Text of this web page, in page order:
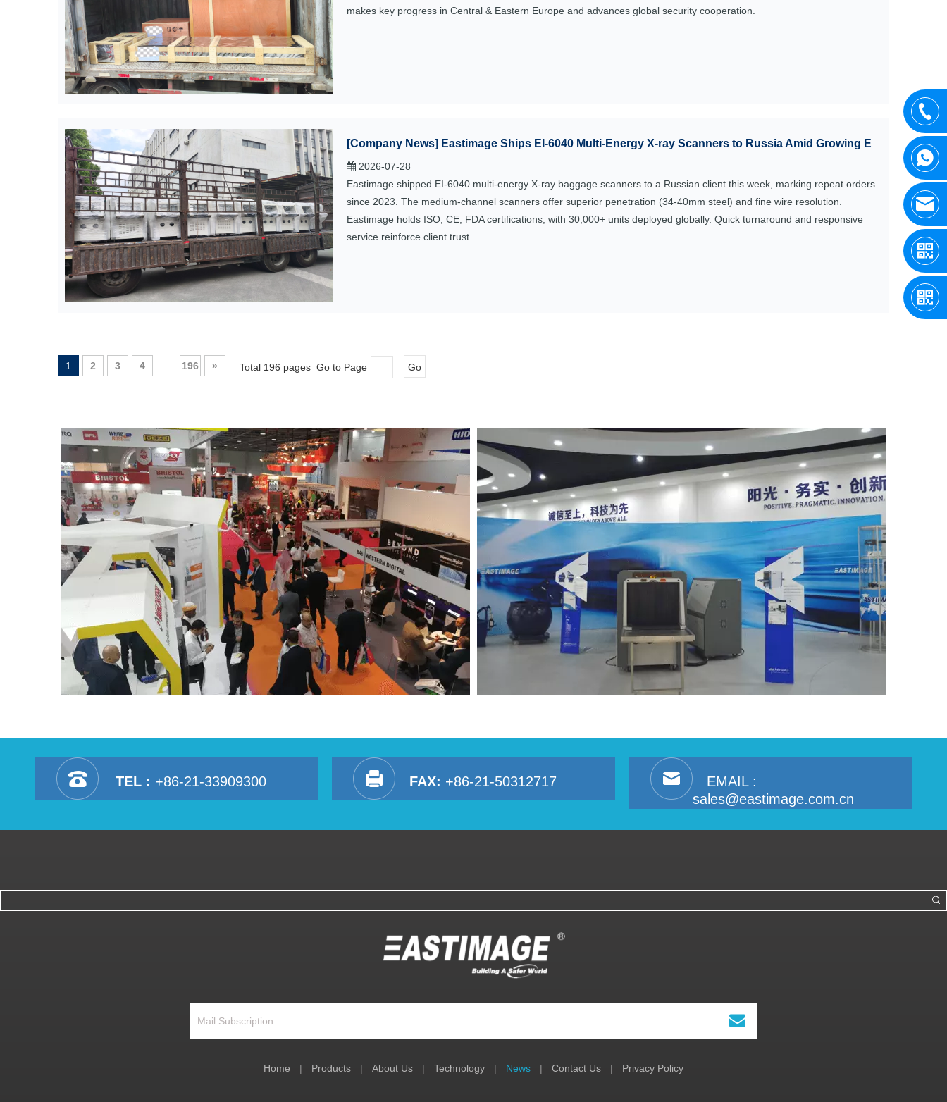
makes key progress in Central & Eastern Europe and advances global security cooperation.
[Company News] Eastimage Ships EI-6040 Multi-Energy X-ray Scanners to Russia Amid Growing Export Demand
2026-07-28
Eastimage shipped EI‑6040 multi‑energy X‑ray baggage scanners to a Russian client this week, marking repeat orders
since 2023. The medium‑channel scanners offer superior penetration (34‑40mm steel) and fine wire resolution.
Eastimage holds ISO, CE, FDA certifications, with 30,000+ units deployed globally. Quick turnaround and responsive
service reinforce client trust.
1 2 3 4 196 » Total 196 pages Go to Page Go
TEL : +86-21-33909300 FAX: +86-21-50312717
EMAIL :
sales@eastimage.com.cn
Home | Products | About Us | Technology | News | Contact Us | Privacy Policy